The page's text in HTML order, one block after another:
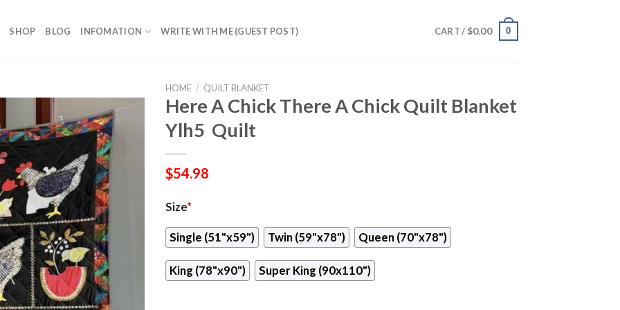
SHOP BLOG INFOMATION WRITE WITH ME (GUEST POST) CART / $0.00 0
HOME / QUILT BLANKET
Here A Chick There A Chick Quilt Blanket
Ylh5  Quilt
$54.98
Size*
Single (51"x59") Twin (59"x78") Queen (70"x78")
King (78"x90") Super King (90x110")